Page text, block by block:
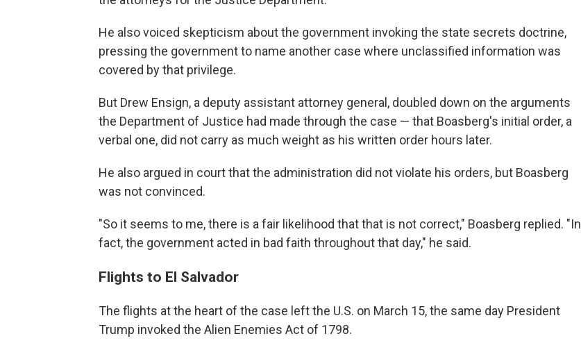
He also voiced skepticism about the government invoking the state secrets doctrine,
pressing the government to name another case where unclassified information was
covered by that privilege.
But Drew Ensign, a deputy assistant attorney general, doubled down on the arguments
the Department of Justice had made through the case — that Boasberg's initial order, a
verbal one, did not carry as much weight as his written order hours later.
He also argued in court that the administration did not violate his orders, but Boasberg
was not convinced.
"So it seems to me, there is a fair likelihood that that is not correct," Boasberg replied. "In
fact, the government acted in bad faith throughout that day," he said.
Flights to El Salvador
The flights at the heart of the case left the U.S. on March 15, the same day President
Trump invoked the Alien Enemies Act of 1798.